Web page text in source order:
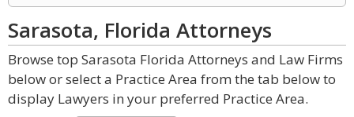
Sarasota, Florida Attorneys
Browse top Sarasota Florida Attorneys and Law Firms
below or select a Practice Area from the tab below to
display Lawyers in your preferred Practice Area.